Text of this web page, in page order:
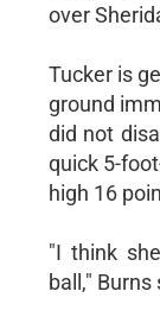
over
Tucker is
ground
did not
quick 5-
high 16
"I think
ball," Burns